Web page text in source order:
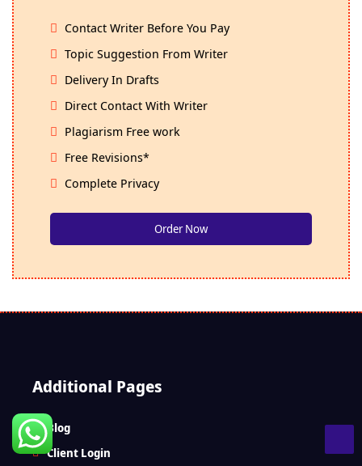
Contact Writer Before You Pay
Topic Suggestion From Writer
Delivery In Drafts
Direct Contact With Writer
Plagiarism Free work
Free Revisions*
Complete Privacy
Order Now
Additional Pages
Blog
Client Login